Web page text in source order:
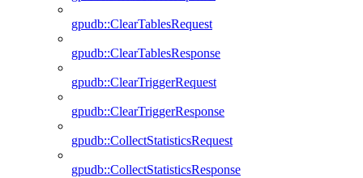
gpudb::ClearTablesRequest
gpudb::ClearTablesResponse
gpudb::ClearTriggerRequest
gpudb::ClearTriggerResponse
gpudb::CollectStatisticsRequest
gpudb::CollectStatisticsResponse